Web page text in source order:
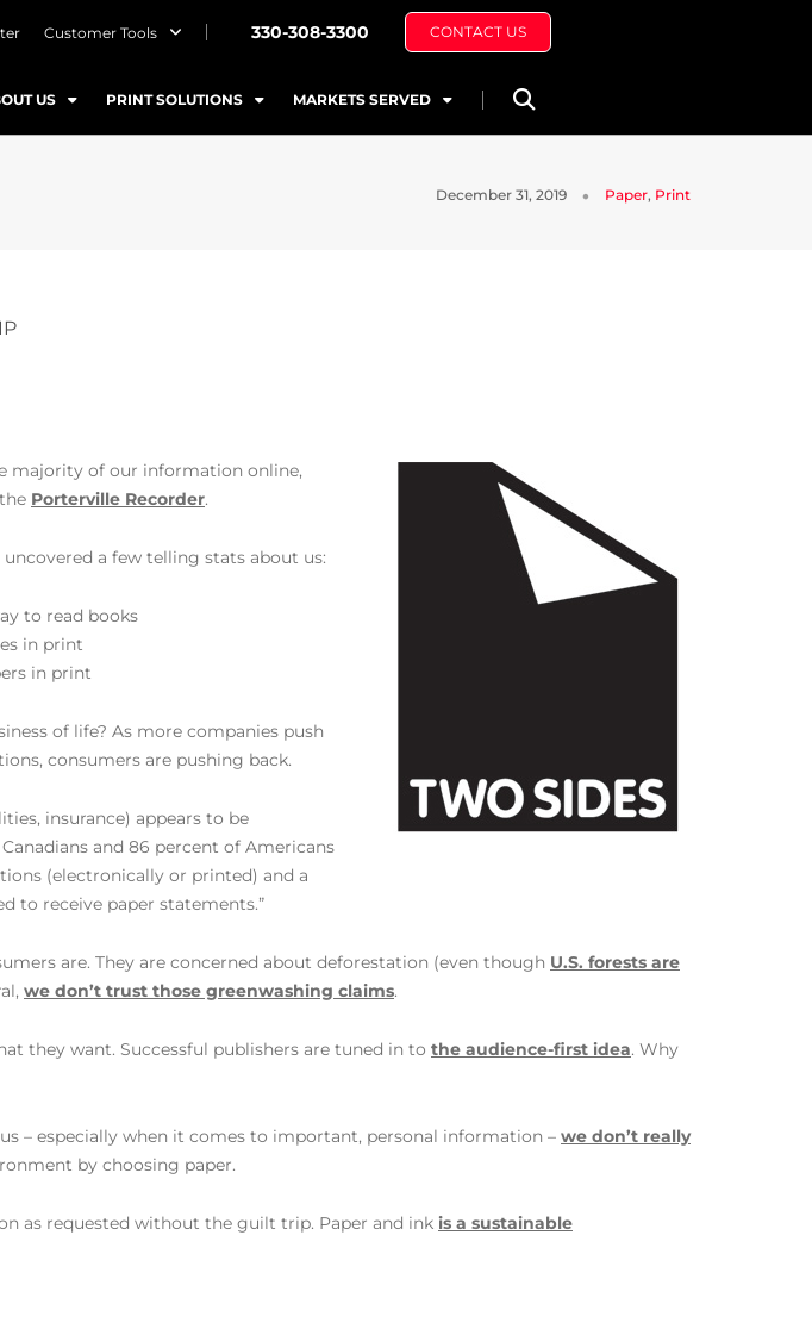
Customer Tools 330-308-3300 CONTACT US
US PRINT SOLUTIONS MARKETS SERVED
December 31, 2019 Paper, Print
majority of our information online,
Porterville Recorder.
a few telling stats about us:
to read books
in print
in print
of life? As more companies push
consumers are pushing back.
insurance) appears to be
and 86 percent of Americans
(electronically or printed) and a
to receive paper statements.”
are. They are concerned about deforestation (even though U.S. forests are
we don’t trust those greenwashing claims.
they want. Successful publishers are tuned in to the audience-first idea. Why
– especially when it comes to important, personal information – we don’t really
by choosing paper.
as requested without the guilt trip. Paper and ink is a sustainable